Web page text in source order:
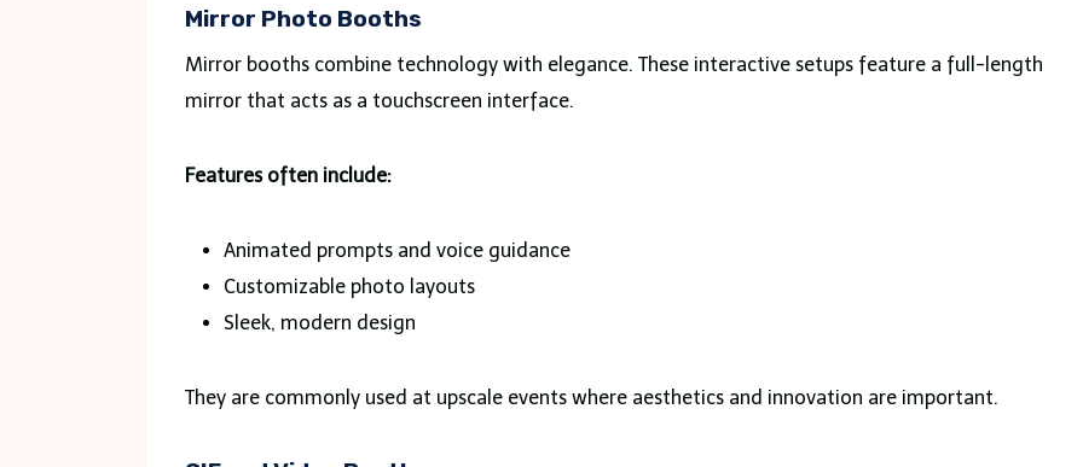
Mirror Photo Booths
Mirror booths combine technology with elegance. These interactive setups feature a full-length
mirror that acts as a touchscreen interface.
Features often include:
Animated prompts and voice guidance
Customizable photo layouts
Sleek, modern design
They are commonly used at upscale events where aesthetics and innovation are important.